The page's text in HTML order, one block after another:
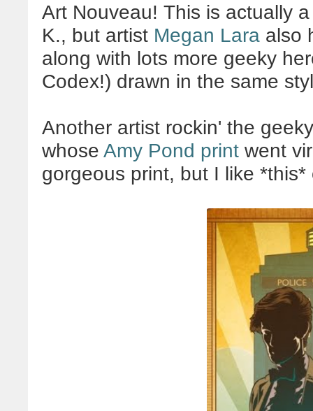
Art Nouveau! This is actually
K., but artist Megan Lara also
along with lots more geeky
Codex!) drawn in the same
Another artist rockin' the
whose Amy Pond print went
gorgeous print, but I like